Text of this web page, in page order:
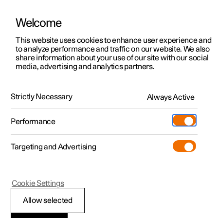
ManualVideo gallerySoftware updates
Polestar 2 - 2025
Weights
Welcome
This website uses cookies to enhance user experience and
to analyze performance and traffic on our website. We also
share information about your use of our site with our social
media, advertising and analytics partners.
Strictly Necessary Always Active
Performance
Targeting and Advertising
Allow selected
Cookie Settings